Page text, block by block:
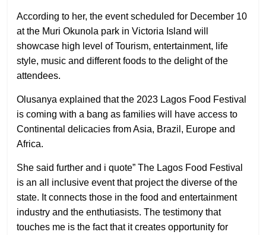
According to her, the event scheduled for December 10
at the Muri Okunola park in Victoria Island will
showcase high level of Tourism, entertainment, life
style, music and different foods to the delight of the
attendees.
Olusanya explained that the 2023 Lagos Food Festival
is coming with a bang as families will have access to
Continental delicacies from Asia, Brazil, Europe and
Africa.
She said further and i quote” The Lagos Food Festival
is an all inclusive event that project the diverse of the
state. It connects those in the food and entertainment
industry and the enthutiasists. The testimony that
touches me is the fact that it creates opportunity for